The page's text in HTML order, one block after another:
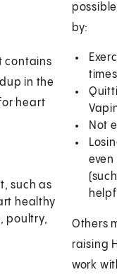
contains
in the
heart
such as
healthy
poultry,
by:
Not
Others
raising
work